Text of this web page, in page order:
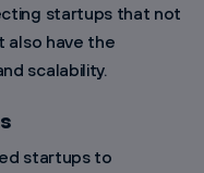
startups that not
also have the
scalability.
startups to